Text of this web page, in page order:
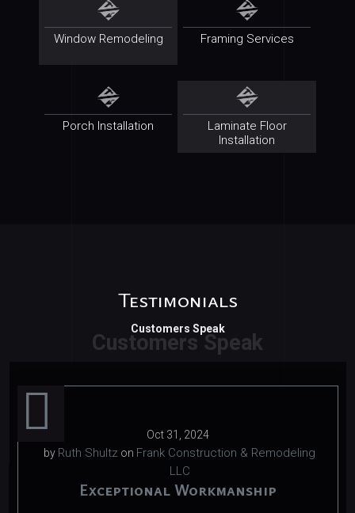
Window Remodeling Framing Services
Porch Installation
Laminate Floor
Installation
Testimonials
Customers Speak
Oct 31, 2024
by Ruth Shultz on Frank Construction & Remodeling
LLC
Exceptional Workmanship